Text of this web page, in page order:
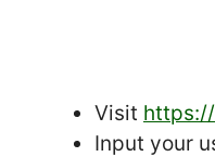
Visit
Input your